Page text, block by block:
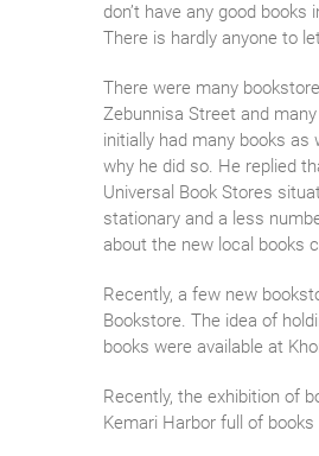
don’t have any good
There is hardly anyone to
There were many
Zebunnisa Street and
initially had many books
why he did so. He replied
Universal Book Stores
stationary and a less
about the new local books
Recently, a few new
Bookstore. The idea of
books were available at
Recently, the exhibition of
Kemari Harbor full of